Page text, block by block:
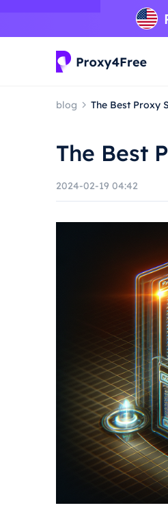
blog The Best Proxy
The Best
2024-02-19 04:42